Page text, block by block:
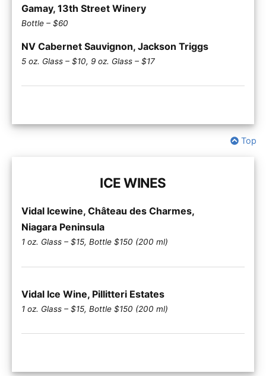
Gamay, 13th Street Winery
Bottle – $60
NV Cabernet Sauvignon, Jackson Triggs
5 oz. Glass – $10, 9 oz. Glass – $17
Top
ICE WINES
Vidal Icewine, Château des Charmes,
Niagara Peninsula
1 oz. Glass – $15, Bottle $150 (200 ml)
Vidal Ice Wine, Pillitteri Estates
1 oz. Glass – $15, Bottle $150 (200 ml)